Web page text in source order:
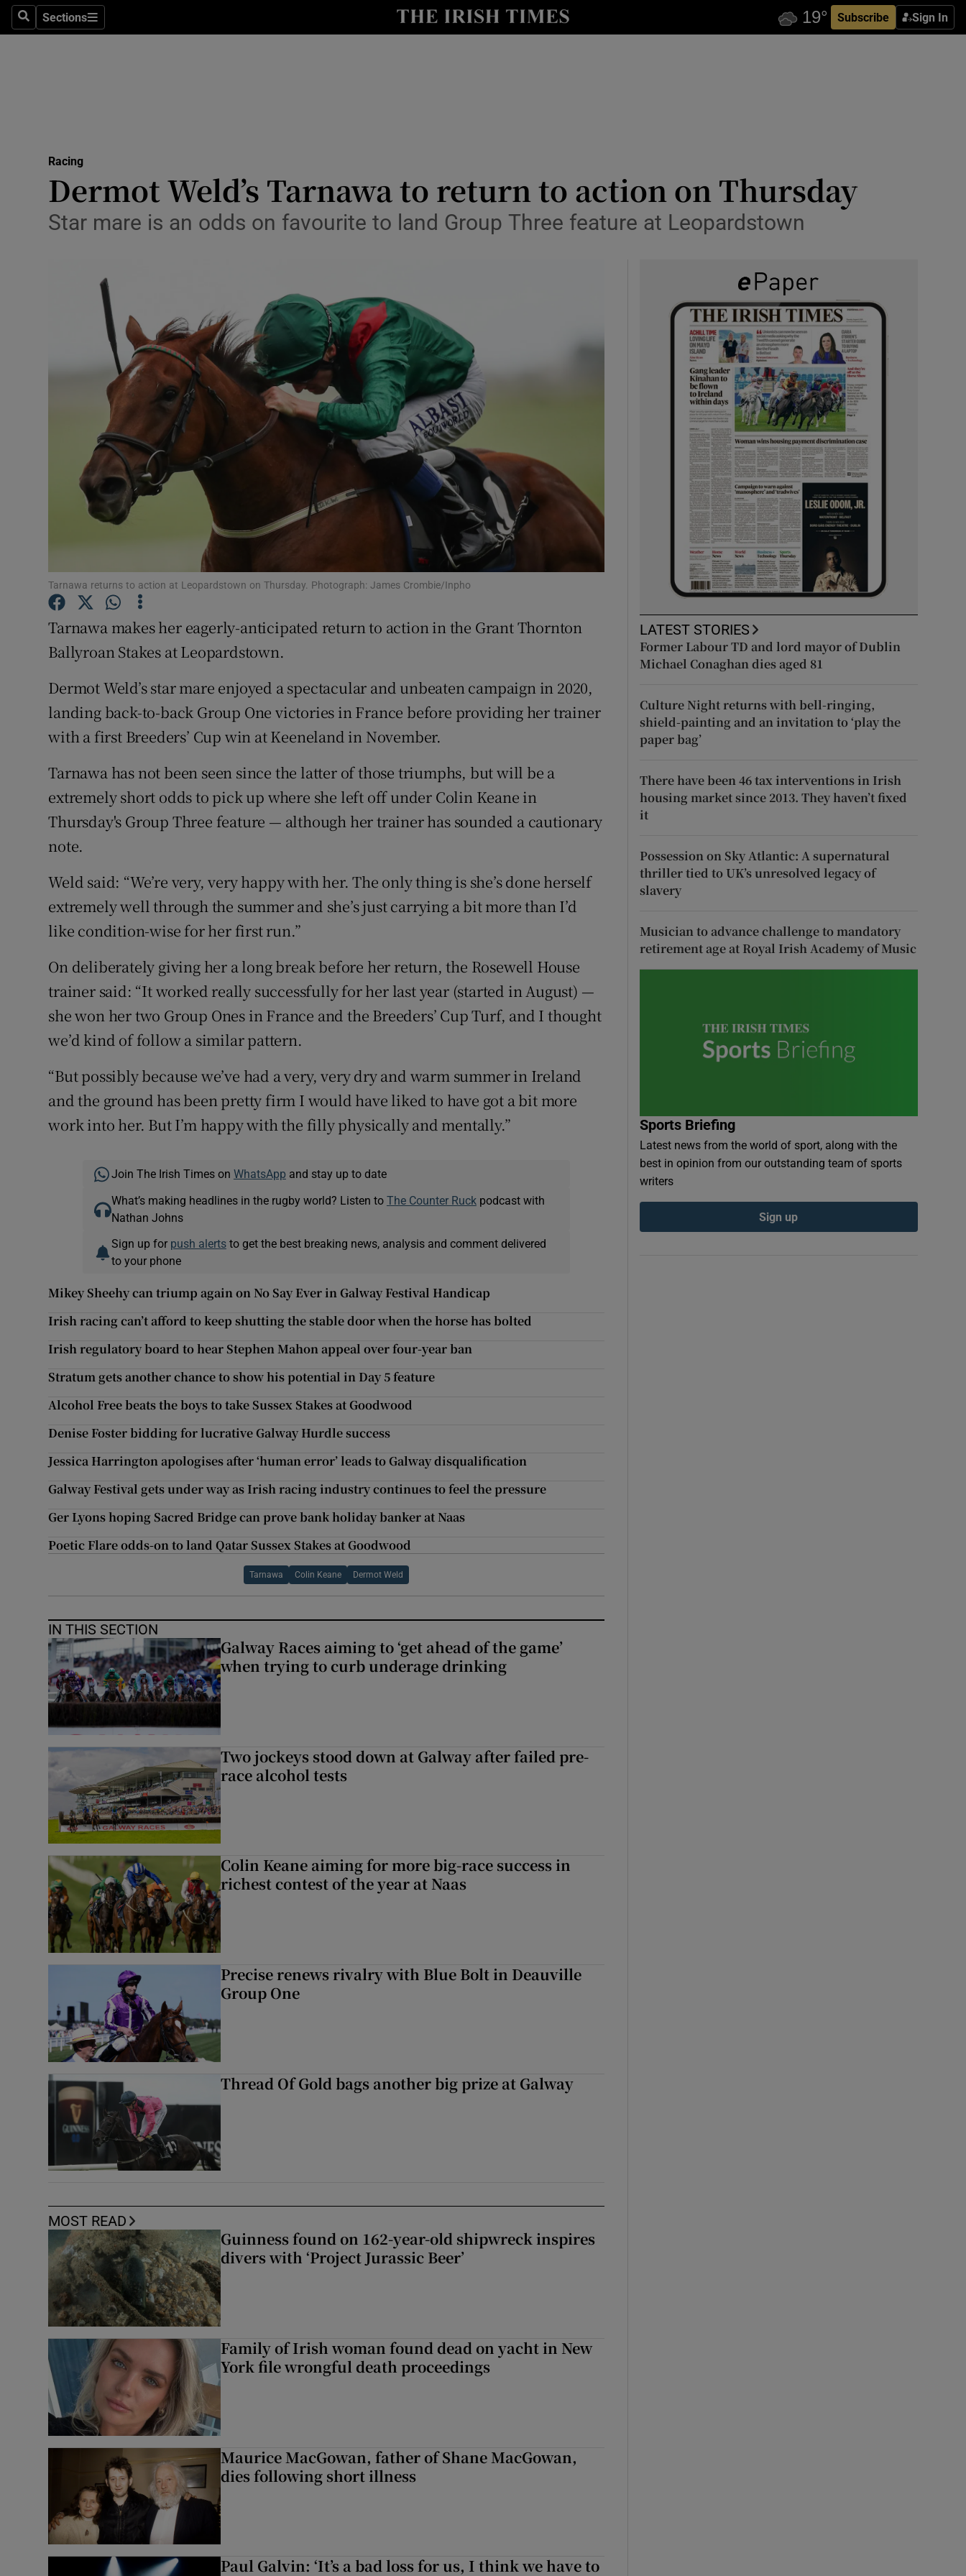
SearchSections
Sections Subscribe Sign In
Show Health sub sections
Science
Show Science sub sections
Media
Obituaries
Transport
Motors
Listen
Photography
Gaeilge
Show Gaeilge sub sections
Offbeat
Sponsored
Show Sponsored sub sections
Subscriber Rewards
Competitions
Racing
Dermot Weld’s Tarnawa to return to action on Thursday
Star mare is an odds on favourite to land Group Three feature at Leopardstown
Tarnawa returns to action at Leopardstown on Thursday. Photograph: James Crombie/Inpho
Tarnawa makes her eagerly-anticipated return to action in the Grant Thornton
Ballyroan Stakes at Leopardstown.
Dermot Weld’s star mare enjoyed a spectacular and unbeaten campaign in 2020,
landing back-to-back Group One victories in France before providing her trainer
with a first Breeders’ Cup win at Keeneland in November.
Tarnawa has not been seen since the latter of those triumphs, but will be a
extremely short odds to pick up where she left off under Colin Keane in
Thursday's Group Three feature — although her trainer has sounded a cautionary
note.
Weld said: “We’re very, very happy with her. The only thing is she’s done herself
extremely well through the summer and she’s just carrying a bit more than I’d
like condition-wise for her first run.”
On deliberately giving her a long break before her return, the Rosewell House
trainer said: “It worked really successfully for her last year (started in August) —
she won her two Group Ones in France and the Breeders’ Cup Turf, and I thought
we’d kind of follow a similar pattern.
“But possibly because we’ve had a very, very dry and warm summer in Ireland
and the ground has been pretty firm I would have liked to have got a bit more
work into her. But I’m happy with the filly physically and mentally.”
Join The Irish Times on WhatsApp and stay up to date
What’s making headlines in the rugby world? Listen to The Counter Ruckpodcast with
Nathan Johns
Sign up for push alertsto get the best breaking news, analysis and comment delivered
to your phone
Mikey Sheehy can triump again on No Say Ever in Galway Festival Handicap
Irish racing can’t afford to keep shutting the stable door when the horse has bolted
Irish regulatory board to hear Stephen Mahon appeal over four-year ban
Stratum gets another chance to show his potential in Day 5 feature
Alcohol Free beats the boys to take Sussex Stakes at Goodwood
Denise Foster bidding for lucrative Galway Hurdle success
Jessica Harrington apologises after ‘human error’ leads to Galway disqualification
Galway Festival gets under way as Irish racing industry continues to feel the pressure
Ger Lyons hoping Sacred Bridge can prove bank holiday banker at Naas
Poetic Flare odds-on to land Qatar Sussex Stakes at Goodwood
Tarnawa Colin Keane Dermot Weld
IN THIS SECTION
Galway Races aiming to ‘get ahead of the game’
when trying to curb underage drinking
Two jockeys stood down at Galway after failed pre-
race alcohol tests
Colin Keane aiming for more big-race success in
richest contest of the year at Naas
Precise renews rivalry with Blue Bolt in Deauville
Group One
Thread Of Gold bags another big prize at Galway
MOST READ
Guinness found on 162-year-old shipwreck inspires
divers with ‘Project Jurassic Beer’
Family of Irish woman found dead on yacht in New
York file wrongful death proceedings
Maurice MacGowan, father of Shane MacGowan,
dies following short illness
Paul Galvin: ‘It’s a bad loss for us, I think we have to
LATEST STORIES
Former Labour TD and lord mayor of Dublin
Michael Conaghan dies aged 81
Culture Night returns with bell-ringing,
shield-painting and an invitation to ‘play the
paper bag’
There have been 46 tax interventions in Irish
housing market since 2013. They haven’t fixed
it
Possession on Sky Atlantic: A supernatural
thriller tied to UK’s unresolved legacy of
slavery
Musician to advance challenge to mandatory
retirement age at Royal Irish Academy of Music
Sports Briefing
Latest news from the world of sport, along with the
best in opinion from our outstanding team of sports
writers
Sign up